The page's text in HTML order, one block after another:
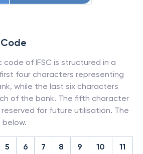
code of IFSC is structured in a
four characters representing
while the last six characters
of the bank. The fifth character
reserved for future utilisation. The
below.
5 6 7 8 9 10 11